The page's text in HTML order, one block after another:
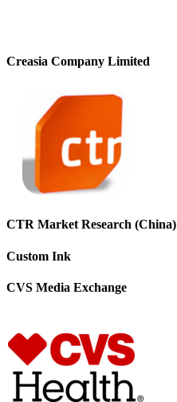
Creasia Company Limited
CTR Market Research (China)
Custom Ink
CVS Media Exchange